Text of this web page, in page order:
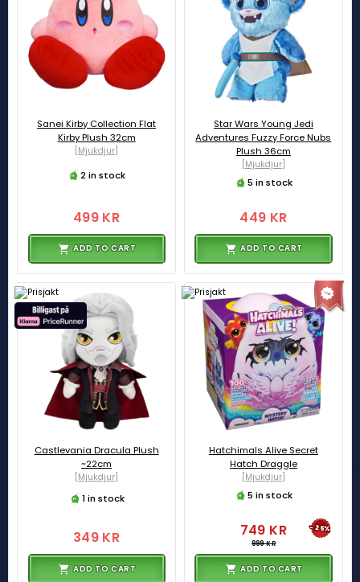
Sanei Kirby Collection Flat
Kirby Plush 32cm
[Mjukdjur]
2 in stock
499 KR
ADD TO CART
Star Wars Young Jedi
Adventures Fuzzy Force Nubs
Plush 36cm
[Mjukdjur]
5 in stock
449 KR
ADD TO CART
Castlevania Dracula Plush
~22cm
[Mjukdjur]
1 in stock
349 KR
ADD TO CART
Hatchimals Alive Secret
Hatch Draggle
[Mjukdjur]
5 in stock
749 KR
999 KR
-25%
ADD TO CART